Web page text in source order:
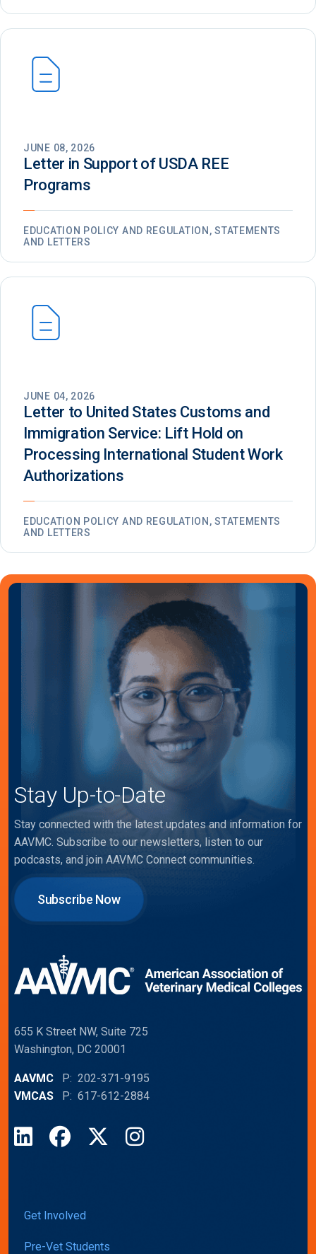
JUNE 08, 2026
Letter in Support of USDA REE
Programs
EDUCATION POLICY AND REGULATION, STATEMENTS
AND LETTERS
JUNE 04, 2026
Letter to United States Customs and
Immigration Service: Lift Hold on
Processing International Student Work
Authorizations
EDUCATION POLICY AND REGULATION, STATEMENTS
AND LETTERS
Stay Up-to-Date
Stay connected with the latest updates and information for
AAVMC. Subscribe to our newsletters, listen to our
podcasts, and join AAVMC Connect communities.
Subscribe Now
655 K Street NW, Suite 725
Washington, DC 20001
AAVMC P: 202-371-9195
VMCAS P: 617-612-2884
LinkedInFacebook
X Instagram
Get Involved
Pre-Vet Students